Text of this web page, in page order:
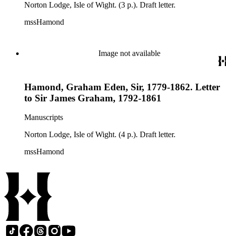
Norton Lodge, Isle of Wight. (3 p.). Draft letter.
mssHamond
Image not available
Hamond, Graham Eden, Sir, 1779-1862. Letter
to Sir James Graham, 1792-1861
Manuscripts
Norton Lodge, Isle of Wight. (4 p.). Draft letter.
mssHamond